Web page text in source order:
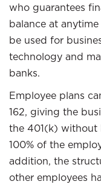
who guarantees
balance at
be used for
technology and
banks.
Employee plans
162, giving the
the 401(k)
100% of the
addition, the
other employees